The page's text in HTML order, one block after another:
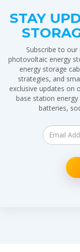
STAY
Subscribe to
photovoltaic energy
energy storage
strategies, and
exclusive updates on
base station
batteries,